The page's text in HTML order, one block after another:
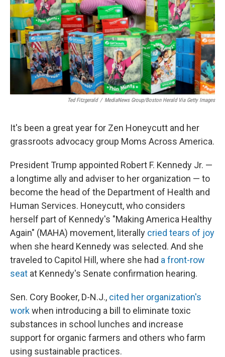
Ted Fitzgerald / MediaNews Group/Boston Herald Via Getty Images
It's been a great year for Zen Honeycutt and her
grassroots advocacy group Moms Across America.
President Trump appointed Robert F. Kennedy Jr. —
a longtime ally and adviser to her organization — to
become the head of the Department of Health and
Human Services. Honeycutt, who considers
herself part of Kennedy's "Making America Healthy
Again" (MAHA) movement, literally cried tears of joy
when she heard Kennedy was selected. And she
traveled to Capitol Hill, where she had a front-row
seat at Kennedy's Senate confirmation hearing.
Sen. Cory Booker, D-N.J., cited her organization's
workwhen introducing a bill to eliminate toxic
substances in school lunches and increase
support for organic farmers and others who farm
using sustainable practices.